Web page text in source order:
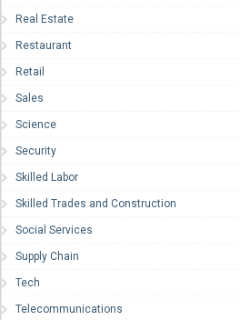
Real Estate
Restaurant
Retail
Sales
Science
Security
Skilled Labor
Skilled Trades and Construction
Social Services
Supply Chain
Tech
Telecommunications